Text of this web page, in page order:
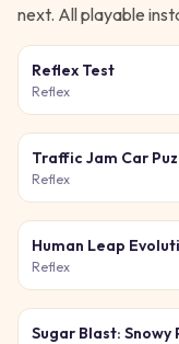
next. All playable
Reflex Test
Reflex
Traffic Jam Car
Game
Reflex
Human Leap
Reflex
Sugar Blast: Snowy